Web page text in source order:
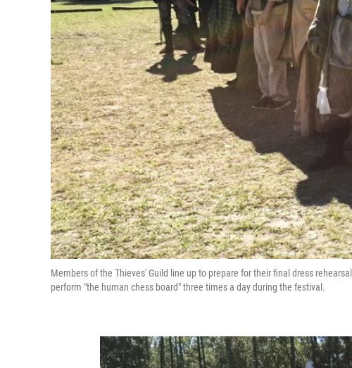
Members of the Thieves' Guild line up to prepare for their final dress
perform "the human chess board" three times a day during the festival.